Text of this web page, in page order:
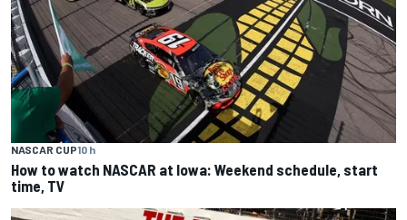
NASCAR CUP10 h
How to watch NASCAR at Iowa: Weekend schedule, start
time, TV